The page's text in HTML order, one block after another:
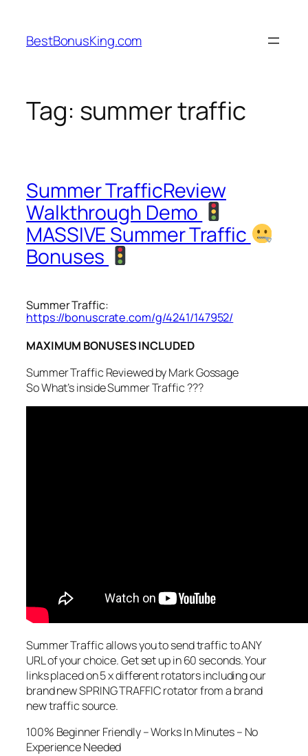
content
BestBonusKing.com
Tag: summer traffic
Summer TrafficReview
Walkthrough Demo
MASSIVE Summer Traffic
Bonuses
Summer Traffic:
https://bonuscrate.com/g/4241/147952/
MAXIMUM BONUSES INCLUDED
Summer Traffic Reviewed by Mark Gossage
So What’s inside Summer Traffic ???
Summer Traffic allows you to send traffic to ANY
URL of your choice. Get set up in 60 seconds. Your
links placed on 5 x different rotators including our
brand new SPRING TRAFFIC rotator from a brand
new traffic source.
100% Beginner Friendly – Works In Minutes – No
Experience Needed